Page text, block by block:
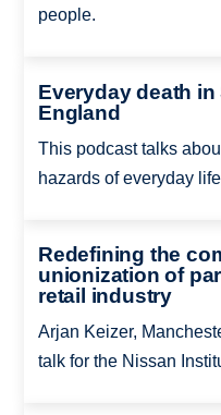
people.
Everyday death
England
This podcast talks
hazards of everyday
Redefining the
unionization of
retail industry
Arjan Keizer,
talk for the Nissan